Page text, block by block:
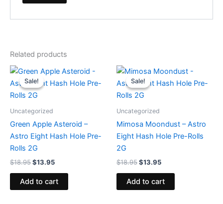
Related products
Sale!
Sale!
Uncategorized
Green Apple Asteroid –
Astro Eight Hash Hole Pre-
Rolls 2G
$18.95
Original
price
was:
$18.95.
$13.95
Current
is:
Add to cart
Sale!
Sale!
Uncategorized
Mimosa Moondust – Astro
Eight Hash Hole Pre-Rolls
2G
$18.95
Original
price
was:
$18.95.
$13.95
Current
is:
Add to cart